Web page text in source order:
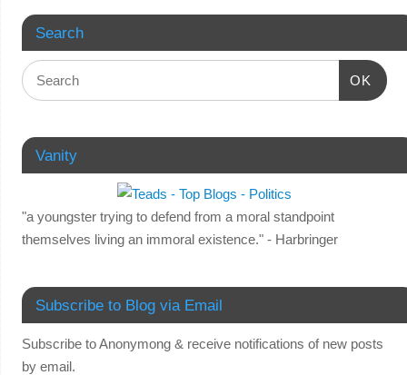
Search
OK
Vanity
"a youngster trying to defend from a moral standpoint
themselves living an immoral existence." - Harbringer
Subscribe to Blog via Email
Subscribe to Anonymong & receive notifications of new posts
by email.